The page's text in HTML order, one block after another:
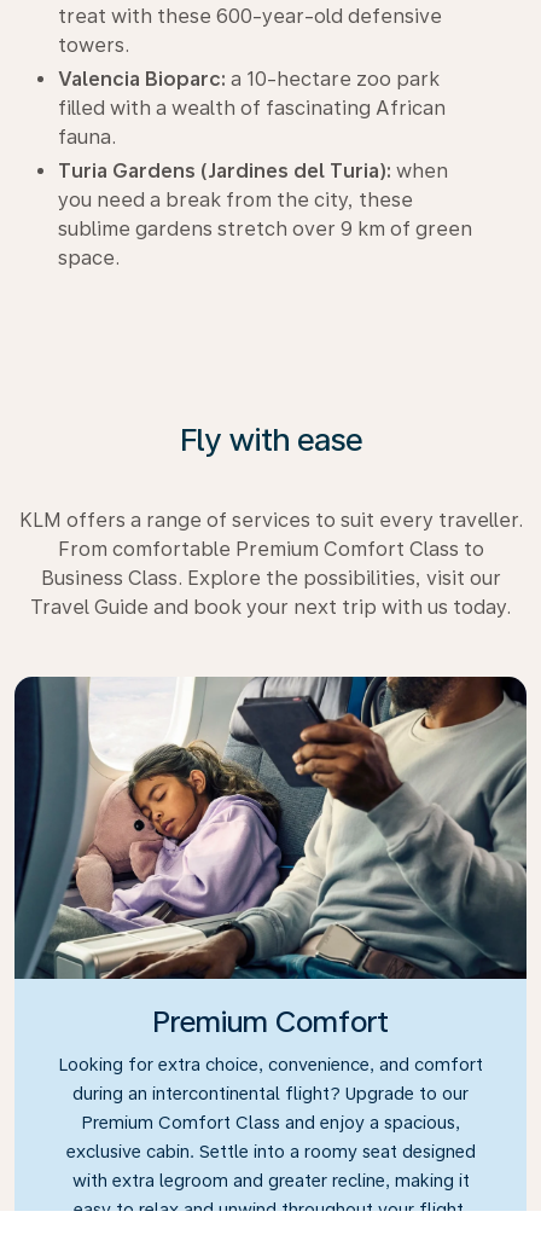
treat with these 600-year-old defensive
towers.
Valencia Bioparc: a 10-hectare zoo park
filled with a wealth of fascinating African
fauna.
Turia Gardens (Jardines del Turia): when
you need a break from the city, these
sublime gardens stretch over 9 km of green
space.
Fly with ease
KLM offers a range of services to suit every traveller.
From comfortable Premium Comfort Class to
Business Class. Explore the possibilities, visit our
Travel Guide and book your next trip with us today.
Premium Comfort
Looking for extra choice, convenience, and comfort
during an intercontinental flight? Upgrade to our
Premium Comfort Class and enjoy a spacious,
exclusive cabin. Settle into a roomy seat designed
with extra legroom and greater recline, making it
easy to relax and unwind throughout your flight.